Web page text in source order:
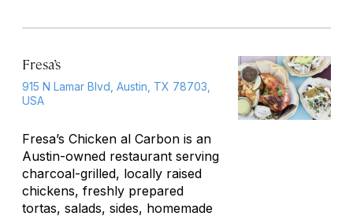
Fresa’s
915 N Lamar Blvd, Austin, TX 78703,
USA
Fresa’s Chicken al Carbon is an
Austin-owned restaurant serving
charcoal-grilled, locally raised
chickens, freshly prepared
tortas, salads, sides, homemade